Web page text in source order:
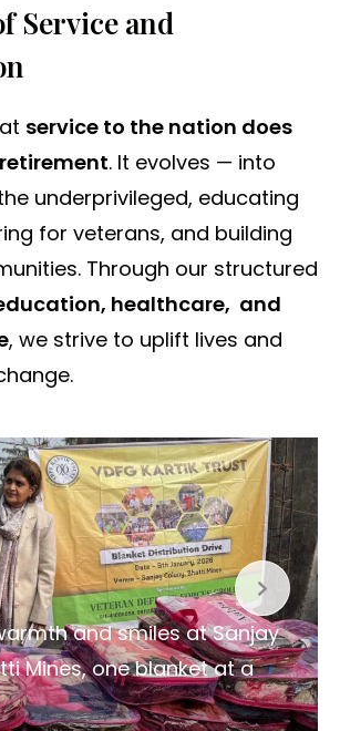
Service and
service to the nation does
. It evolves — into
underprivileged, educating
for veterans, and building
Through our structured
healthcare, and
, we strive to uplift lives and
and smiles at Sanjay
Mines, one blanket at a